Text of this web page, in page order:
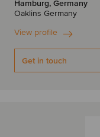
Hamburg, Germany
Oaklins Germany
View profile
Get in touch